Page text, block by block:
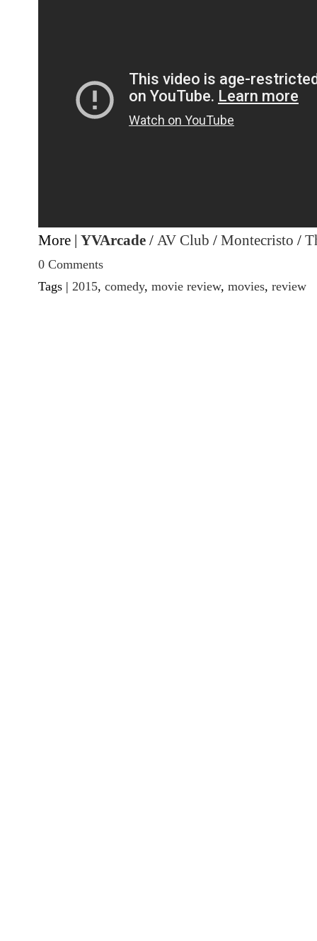
More | YVArcade / AV Club / Montecristo /
0 Comments
Tags | 2015, comedy, movie review, movies, review